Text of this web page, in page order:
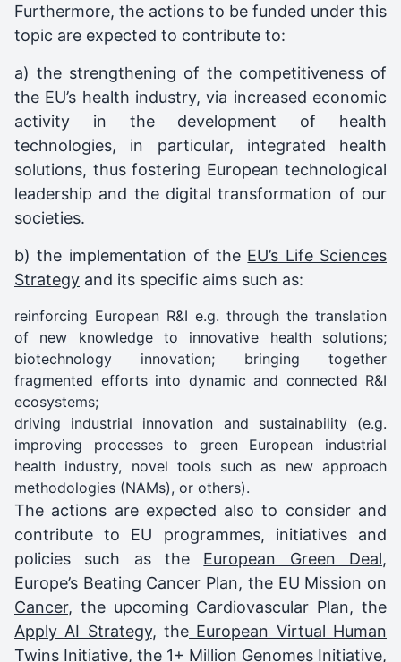
Furthermore, the actions to be funded under this
topic are expected to contribute to:
a) the strengthening of the competitiveness of
the EU’s health industry, via increased economic
activity in the development of health
technologies, in particular, integrated health
solutions, thus fostering European technological
leadership and the digital transformation of our
societies.
b) the implementation of the EU’s Life Sciences
Strategy and its specific aims such as:
reinforcing European R&I e.g. through the translation
of new knowledge to innovative health solutions;
biotechnology innovation; bringing together
fragmented efforts into dynamic and connected R&I
ecosystems;
driving industrial innovation and sustainability (e.g.
improving processes to green European industrial
health industry, novel tools such as new approach
methodologies (NAMs), or others).
The actions are expected also to consider and
contribute to EU programmes, initiatives and
policies such as the European Green Deal,
Europe’s Beating Cancer Plan, the EU Mission on
Cancer, the upcoming Cardiovascular Plan, the
Apply AI Strategy, the European Virtual Human
Twins Initiative, the 1+ Million Genomes Initiative,